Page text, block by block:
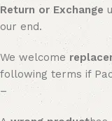
Return or Exchange
our end.
We welcome
following terms if
–